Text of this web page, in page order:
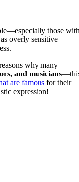
those with
overly sensitive
why many
and musicians
are famous for their
expression!